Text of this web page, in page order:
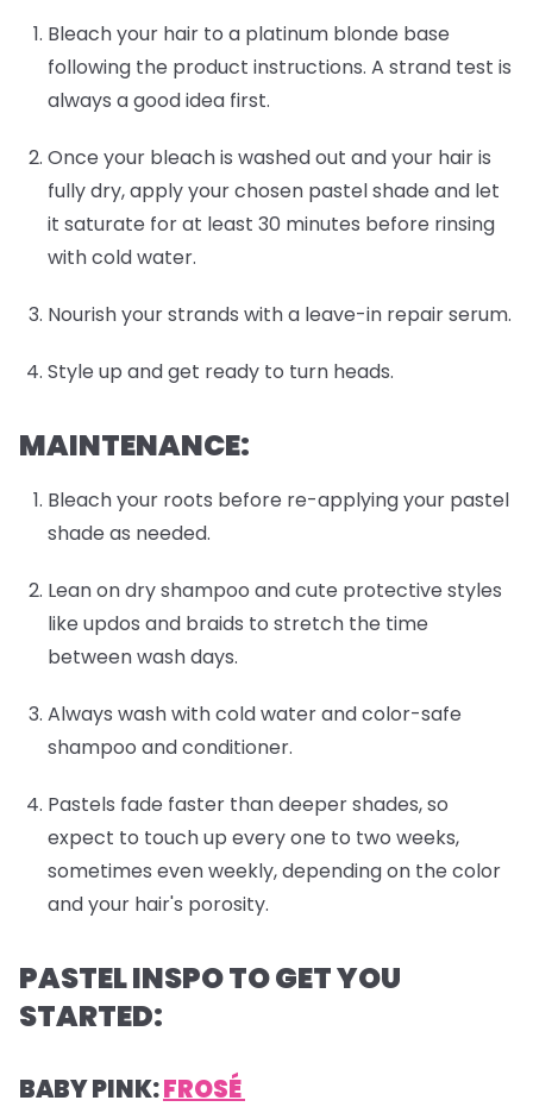
Bleach your hair to a platinum blonde base
following the product instructions. A strand test is
always a good idea first.
Once your bleach is washed out and your hair is
fully dry, apply your chosen pastel shade and let
it saturate for at least 30 minutes before rinsing
with cold water.
Nourish your strands with a leave-in repair serum.
Style up and get ready to turn heads.
MAINTENANCE:
Bleach your roots before re-applying your pastel
shade as needed.
Lean on dry shampoo and cute protective styles
like updos and braids to stretch the time
between wash days.
Always wash with cold water and color-safe
shampoo and conditioner.
Pastels fade faster than deeper shades, so
expect to touch up every one to two weeks,
sometimes even weekly, depending on the color
and your hair's porosity.
PASTEL INSPO TO GET YOU
STARTED:
BABY PINK:FROSÉ